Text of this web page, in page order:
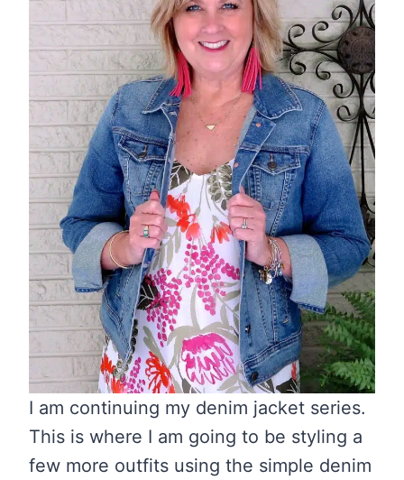
I am continuing my denim jacket series.
This is where I am going to be styling a
few more outfits using the simple denim